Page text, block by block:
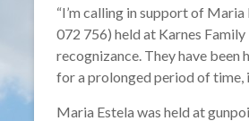
“I’m calling in support of
072 756) held at Karnes
recognizance. They have been
for a prolonged period of
Maria Estela was held at